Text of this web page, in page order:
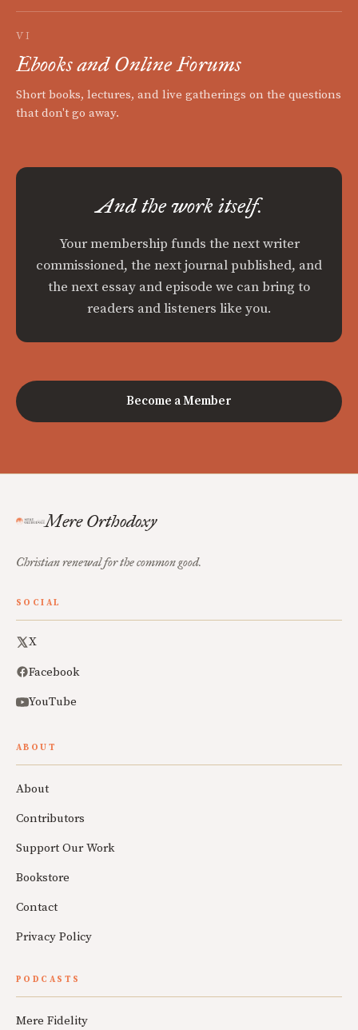
VI
Ebooks and Online Forums
Short books, lectures, and live gatherings on the questions
that don't go away.
And the work itself.
Your membership funds the next writer
commissioned, the next journal published, and
the next essay and episode we can bring to
readers and listeners like you.
Become a Member
Mere Orthodoxy
Christian renewal for the common good.
SOCIAL
X
Facebook
YouTube
ABOUT
About
Contributors
Support Our Work
Bookstore
Contact
Privacy Policy
PODCASTS
Mere Fidelity